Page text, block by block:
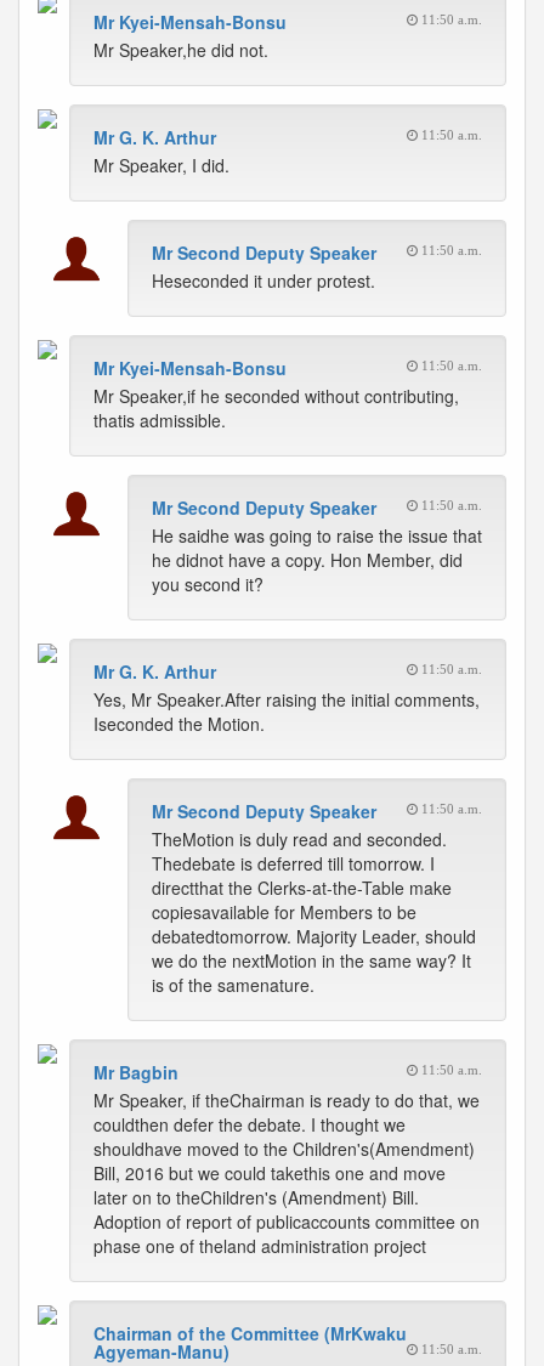
Mr Kyei-Mensah-Bonsu 11:50 a.m.
Mr Speaker,he did not.
Mr G. K. Arthur 11:50 a.m.
Mr Speaker, I did.
Mr Second Deputy Speaker 11:50 a.m.
Heseconded it under protest.
Mr Kyei-Mensah-Bonsu 11:50 a.m.
Mr Speaker,if he seconded without contributing,
thatis admissible.
Mr Second Deputy Speaker 11:50 a.m.
He saidhe was going to raise the issue that
he didnot have a copy. Hon Member, did
you second it?
Mr G. K. Arthur 11:50 a.m.
Yes, Mr Speaker.After raising the initial comments,
Iseconded the Motion.
Mr Second Deputy Speaker 11:50 a.m.
TheMotion is duly read and seconded.
Thedebate is deferred till tomorrow. I
directthat the Clerks-at-the-Table make
copiesavailable for Members to be
debatedtomorrow. Majority Leader, should
we do the nextMotion in the same way? It
is of the samenature.
Mr Bagbin 11:50 a.m.
Mr Speaker, if theChairman is ready to do that, we
couldthen defer the debate. I thought we
shouldhave moved to the Children's(Amendment)
Bill, 2016 but we could takethis one and move
later on to theChildren's (Amendment) Bill.
Adoption of report of publicaccounts committee on
phase one of theland administration project
Chairman of the Committee (MrKwaku
Agyeman-Manu) 11:50 a.m.